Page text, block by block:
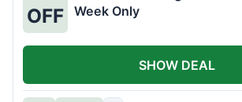
OFF
Week Only
SHOW DEAL